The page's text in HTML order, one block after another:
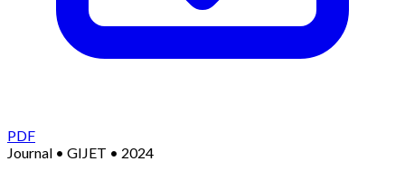
PDF
Journal • GIJET • 2024